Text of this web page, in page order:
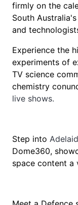
firmly on the
South
and
Experience the
experiments of
TV science
chemistry
live shows.
Step into
Dome360,
space content a